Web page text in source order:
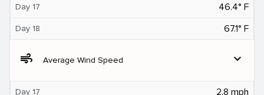
Day 17 46.4° F
Day 18 67.1° F
air Average Wind Speed expand_more
Day 17 2.8 mph